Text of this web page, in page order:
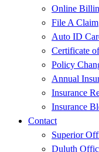
Online
File A Claim
Auto ID
Certificate
Policy
Annual
Insurance
Insurance
Contact
Superior
Duluth